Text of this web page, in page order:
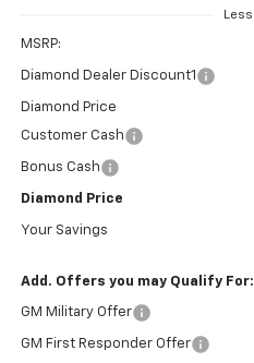
Less
MSRP:
Diamond Dealer Discount1
Diamond Price
Customer Cash
Bonus Cash
Diamond Price
Your Savings
Add. Offers you may Qualify For:
GM Military Offer
GM First Responder Offer